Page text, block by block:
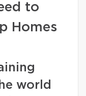
to
Homes
world